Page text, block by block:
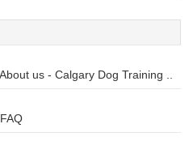
us - Calgary Dog Training ..